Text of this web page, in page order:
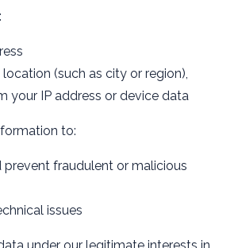
(such as city or region),
your IP address or device data
to:
prevent fraudulent or malicious
issues